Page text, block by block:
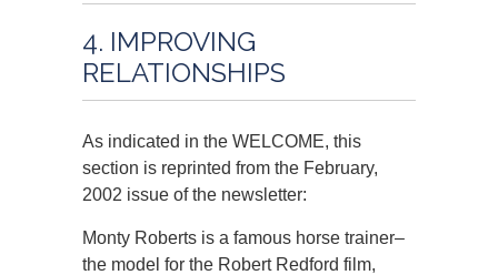
4. IMPROVING
RELATIONSHIPS
As indicated in the WELCOME, this
section is reprinted from the February,
2002 issue of the newsletter:
Monty Roberts is a famous horse trainer–
the model for the Robert Redford film,